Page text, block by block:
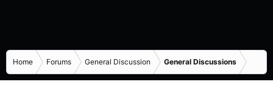
Home Forums General Discussion General Discussions